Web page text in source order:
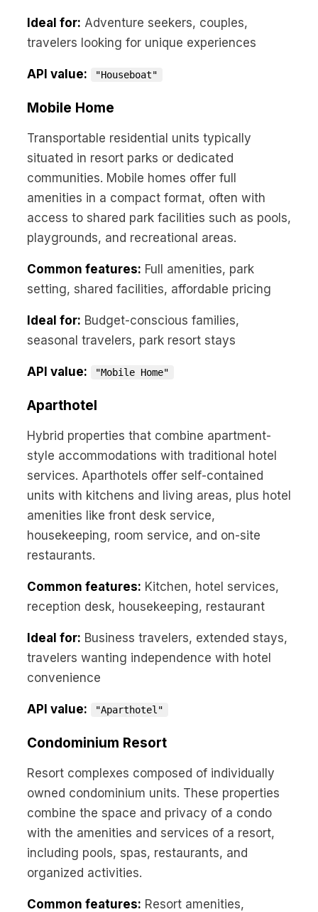
Ideal for: Adventure seekers, couples,
travelers looking for unique experiences
API value: "Houseboat"
Mobile Home
Transportable residential units typically
situated in resort parks or dedicated
communities. Mobile homes offer full
amenities in a compact format, often with
access to shared park facilities such as pools,
playgrounds, and recreational areas.
Common features: Full amenities, park
setting, shared facilities, affordable pricing
Ideal for: Budget-conscious families,
seasonal travelers, park resort stays
API value: "Mobile Home"
Aparthotel
Hybrid properties that combine apartment-
style accommodations with traditional hotel
services. Aparthotels offer self-contained
units with kitchens and living areas, plus hotel
amenities like front desk service,
housekeeping, room service, and on-site
restaurants.
Common features: Kitchen, hotel services,
reception desk, housekeeping, restaurant
Ideal for: Business travelers, extended stays,
travelers wanting independence with hotel
convenience
API value: "Aparthotel"
Condominium Resort
Resort complexes composed of individually
owned condominium units. These properties
combine the space and privacy of a condo
with the amenities and services of a resort,
including pools, spas, restaurants, and
organized activities.
Common features: Resort amenities,